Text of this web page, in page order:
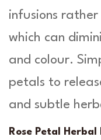
infusions
which can
and colour.
petals to
and subtle
Rose Petal Herbal